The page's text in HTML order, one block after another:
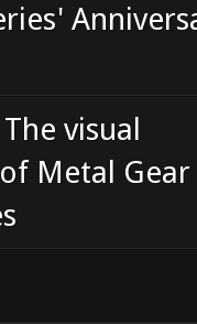
visual
Metal Gear